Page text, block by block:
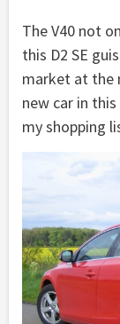
The V40 not
this D2 SE
market at the
new car in
my shopping